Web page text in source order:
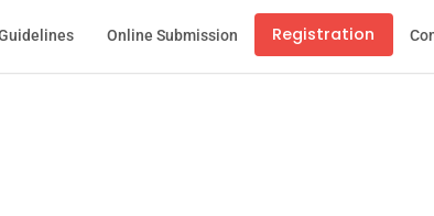
Online Submission Registration